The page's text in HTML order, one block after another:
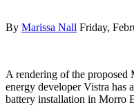
By Marissa Nall Friday,
A rendering of the
energy developer Vistra has
battery installation in Morro